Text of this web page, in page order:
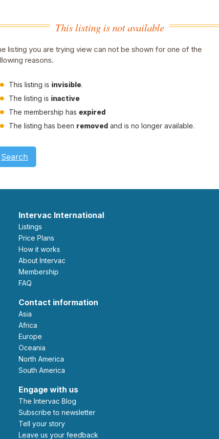
This listing is not available
listing you are trying view can not be shown for one of the
reasons.
This listing is invisible.
The listing is inactive
The membership has expired
The listing has been removed and is no longer available.
Search
Intervac International
Listings
Price Plans
How it works
About Intervac
Membership
FAQ
Contact information
Asia
Africa
Europe
Oceania
North America
South America
Engage with us
The Intervac Blog
Subscribe to newsletter
Tell your story
leave us your feedback